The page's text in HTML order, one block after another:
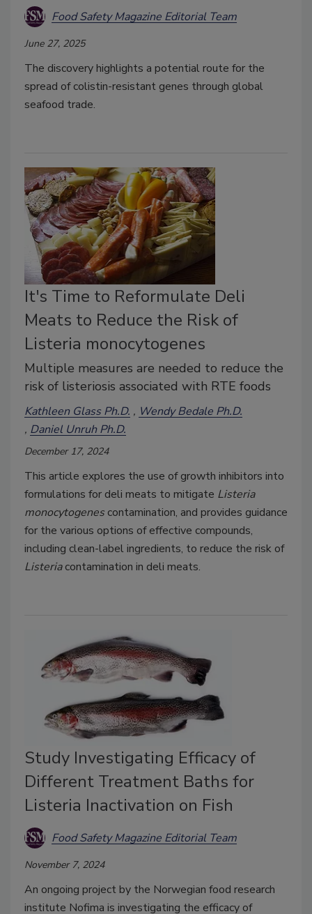
Food Safety Magazine Editorial Team
June 27, 2025
The discovery highlights a potential route for the
spread of colistin-resistant genes through global
seafood trade.
It's Time to Reformulate Deli
Meats to Reduce the Risk of
Listeria monocytogenes
Multiple measures are needed to reduce the
risk of listeriosis associated with RTE foods
Kathleen Glass Ph.D.
Wendy Bedale Ph.D.
Daniel Unruh Ph.D.
December 17, 2024
This article explores the use of growth inhibitors into
formulations for deli meats to mitigate Listeria
monocytogenes contamination, and provides guidance
for the various options of effective compounds,
including clean-label ingredients, to reduce the risk of
Listeriacontamination in deli meats.
Study Investigating Efficacy of
Different Treatment Baths for
Listeria Inactivation on Fish
Food Safety Magazine Editorial Team
November 7, 2024
An ongoing project by the Norwegian food research
institute Nofima is investigating the efficacy of